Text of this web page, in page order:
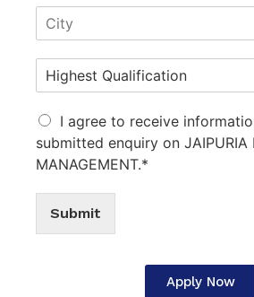
I agree to receive
submitted enquiry on JAIPURIA
MANAGEMENT.*
Submit
Apply Now